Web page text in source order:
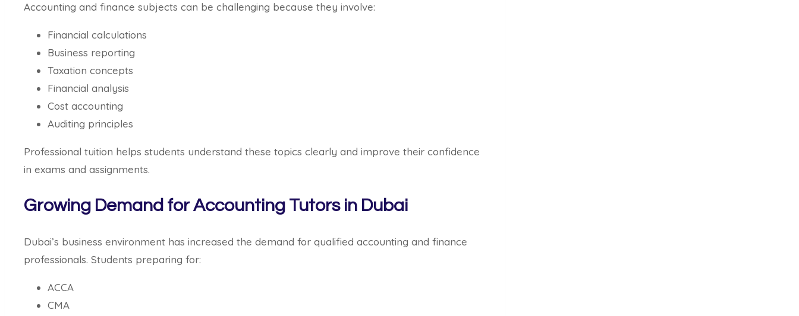
Accounting and finance subjects can be challenging because they involve:
Financial calculations
Business reporting
Taxation concepts
Financial analysis
Cost accounting
Auditing principles
Professional tuition helps students understand these topics clearly and improve their confidence
in exams and assignments.
Growing Demand for Accounting Tutors in Dubai
Dubai’s business environment has increased the demand for qualified accounting and finance
professionals. Students preparing for:
ACCA
CMA